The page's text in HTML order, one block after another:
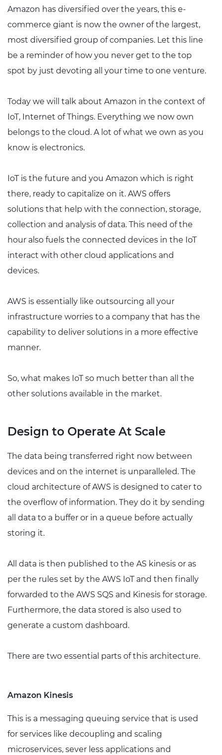
Amazon has diversified over the years, this e-
commerce giant is now the owner of the largest,
most diversified group of companies. Let this line
be a reminder of how you never get to the top
spot by just devoting all your time to one venture.
Today we will talk about Amazon in the context of
IoT, Internet of Things. Everything we now own
belongs to the cloud. A lot of what we own as you
know is electronics.
IoT is the future and you Amazon which is right
there, ready to capitalize on it. AWS offers
solutions that help with the connection, storage,
collection and analysis of data. This need of the
hour also fuels the connected devices in the IoT
interact with other cloud applications and
devices.
AWS is essentially like outsourcing all your
infrastructure worries to a company that has the
capability to deliver solutions in a more effective
manner.
So, what makes IoT so much better than all the
other solutions available in the market.
Design to Operate At Scale
The data being transferred right now between
devices and on the internet is unparalleled. The
cloud architecture of AWS is designed to cater to
the overflow of information. They do it by sending
all data to a buffer or in a queue before actually
storing it.
All data is then published to the AS kinesis or as
per the rules set by the AWS IoT and then finally
forwarded to the AWS SQS and Kinesis for storage.
Furthermore, the data stored is also used to
generate a custom dashboard.
There are two essential parts of this architecture.
Amazon Kinesis
This is a messaging queuing service that is used
for services like decoupling and scaling
microservices, sever less applications and